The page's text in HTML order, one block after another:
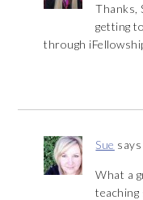
Thanks,
getting
through
Sue says
What a